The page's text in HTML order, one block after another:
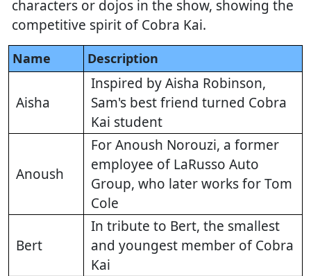
characters or dojos in the show, showing the
competitive spirit of Cobra Kai.
Name Description
Aisha
Inspired by Aisha Robinson,
Sam's best friend turned Cobra
Kai student
Anoush
For Anoush Norouzi, a former
employee of LaRusso Auto
Group, who later works for Tom
Cole
Bert
In tribute to Bert, the smallest
and youngest member of Cobra
Kai